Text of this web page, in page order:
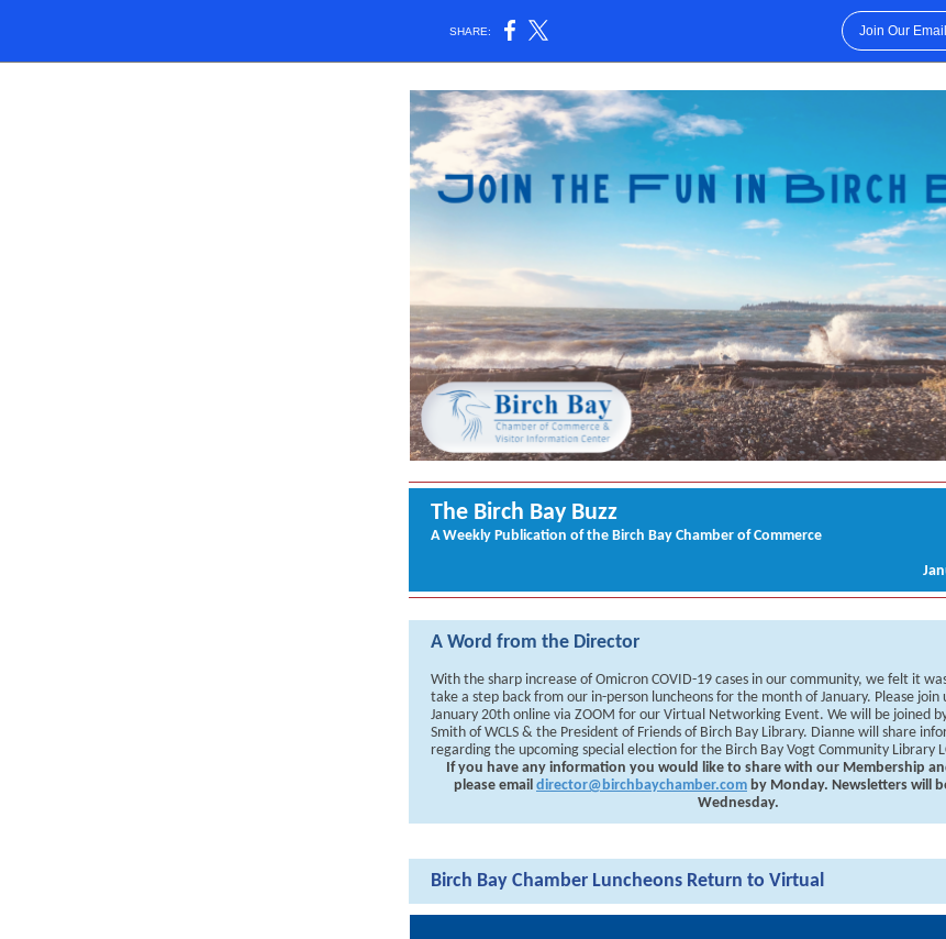
SHARE: Join Our
The Birch Bay Buzz
A Weekly Publication of the Birch Bay Chamber of Commerce
A Word from the Director
With the sharp increase of Omicron COVID-19 cases in our community, we felt it
take a step back from our in-person luncheons for the month of January. Please join
January 20th online via ZOOM for our Virtual Networking Event. We will be joined
Smith of WCLS & the President of Friends of Birch Bay Library. Dianne will share
regarding the upcoming special election for the Birch Bay Vogt Community Library
If you have any information you would like to share with our Membership
please email director@birchbaychamber.com by Monday. Newsletters will
Wednesday.
Birch Bay Chamber Luncheons Return to Virtual